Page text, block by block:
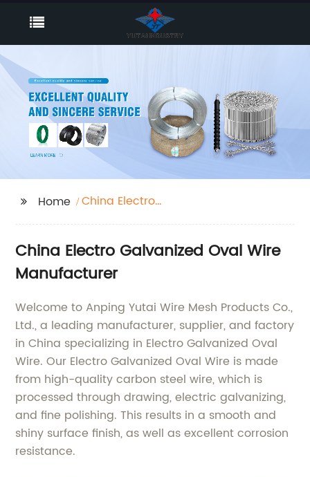
Home
China Electro
China Electro Galvanized Oval Wire
Manufacturer
Welcome to Anping Yutai Wire Mesh Products Co.,
Ltd., a leading manufacturer, supplier, and factory
in China specializing in Electro Galvanized Oval
Wire. Our Electro Galvanized Oval Wire is made
from high-quality carbon steel wire, which is
processed through drawing, electric galvanizing,
and fine polishing. This results in a smooth and
shiny surface finish, as well as excellent corrosion
resistance.